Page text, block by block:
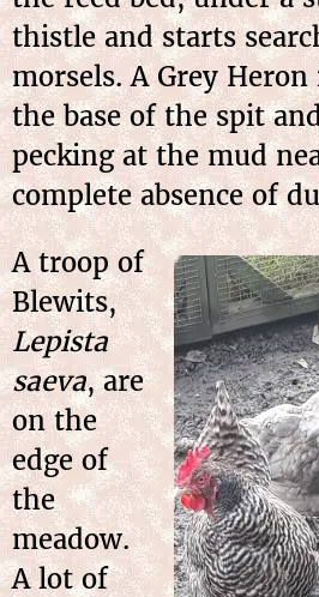
thistle and starts
morsels. A Grey
the base of the spit
pecking at the mud
complete absence of
A troop of
Blewits,
Lepista
saeva, are
on the
edge of
the
meadow.
A lot of